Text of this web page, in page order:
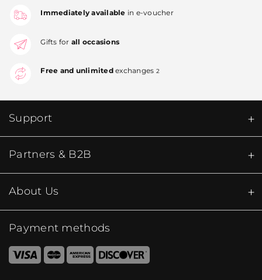
Immediately available in e-voucher
Gifts for all occasions
Free and unlimitedexchanges 2
Support
Partners & B2B
About Us
Payment methods